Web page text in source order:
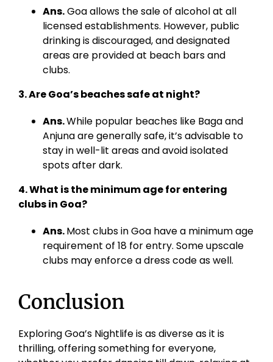
Ans.Goa allows the sale of alcohol at all
licensed establishments. However, public
drinking is discouraged, and designated
areas are provided at beach bars and
clubs.
3. Are Goa’s beaches safe at night?
Ans.While popular beaches like Baga and
Anjuna are generally safe, it’s advisable to
stay in well-lit areas and avoid isolated
spots after dark.
4. What is the minimum age for entering
clubs in Goa?
Ans.Most clubs in Goa have a minimum age
requirement of 18 for entry. Some upscale
clubs may enforce a dress code as well.
Conclusion
Exploring Goa’s Nightlife is as diverse as it is
thrilling, offering something for everyone,